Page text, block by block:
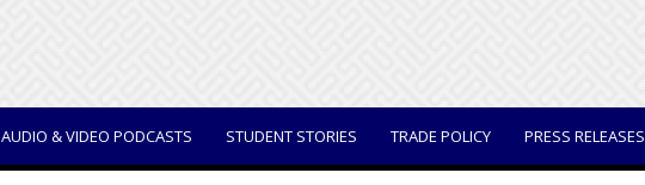
AUDIO & VIDEO PODCASTS STUDENT STORIES TRADE POLICY PRESS RELEASES